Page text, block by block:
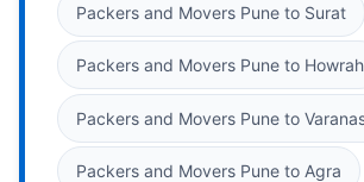
Packers and Movers Pune to Surat
Packers and Movers Pune to Howrah
Packers and Movers Pune to
Packers and Movers Pune to Agra